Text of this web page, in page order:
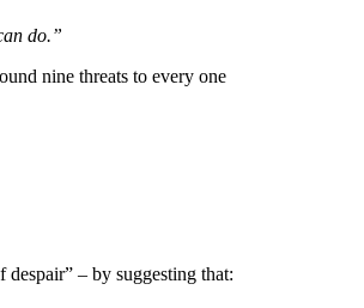
do.”
nine threats to every one
– by suggesting that: